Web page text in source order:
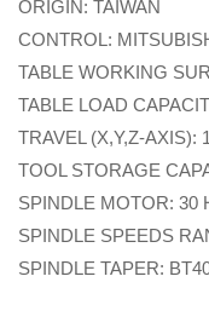
ORIGIN: TAIWAN
CONTROL:
TABLE WORKING
TABLE LOAD
TRAVEL (X,Y,Z-AXIS):
TOOL STORAGE
SPINDLE MOTOR: 30
SPINDLE SPEEDS
SPINDLE TAPER: